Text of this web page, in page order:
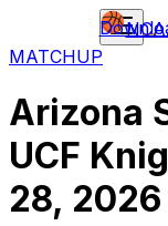
MATCHUP
Arizona
UCF
28, 2026